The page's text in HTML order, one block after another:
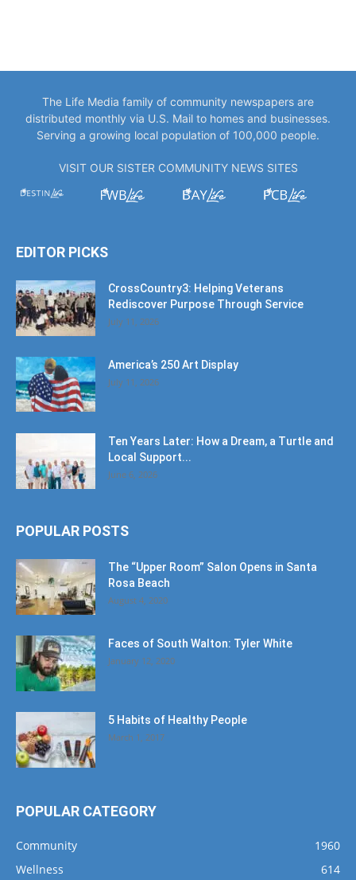
The Life Media family of community newspapers are
distributed monthly via U.S. Mail to homes and businesses.
Serving a growing local population of 100,000 people.
VISIT OUR SISTER COMMUNITY NEWS SITES
EDITOR PICKS
CrossCountry3: Helping Veterans
Rediscover Purpose Through Service
July 11, 2026
America’s 250 Art Display
July 11, 2026
Ten Years Later: How a Dream, a Turtle and
Local Support...
June 6, 2026
POPULAR POSTS
The “Upper Room” Salon Opens in Santa
Rosa Beach
August 4, 2020
Faces of South Walton: Tyler White
January 12, 2020
5 Habits of Healthy People
March 1, 2017
POPULAR CATEGORY
Community
1960
Wellness
614